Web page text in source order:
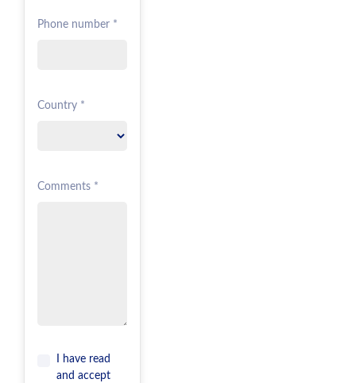
Phone number *
Country *
Comments *
I have read
and accept